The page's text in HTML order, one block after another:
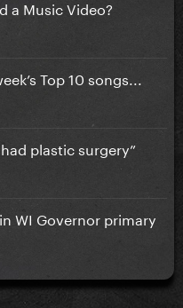
a Music Video?
Top 10 songs...
plastic surgery”
WI Governor primary